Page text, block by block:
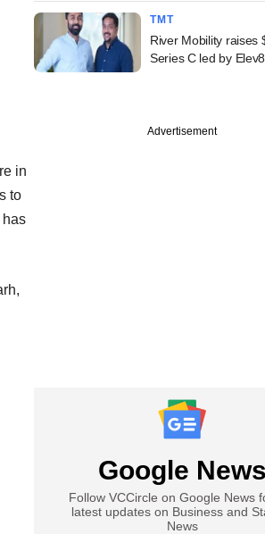
in
to
has
TMT
River Mobility raises
Series C led by
Advertisement
Google News
Follow VCCircle on Google News
latest updates on Business and
News